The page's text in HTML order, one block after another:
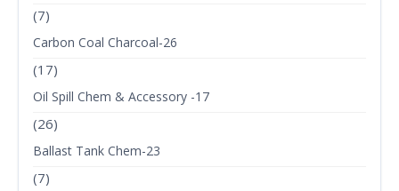
(7)
Carbon Coal Charcoal-26
(17)
Oil Spill Chem & Accessory -17
(26)
Ballast Tank Chem-23
(7)